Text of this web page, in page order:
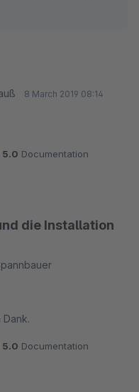
8 March 2019 08:14
5.0 Documentation
die Installation
5.0 Documentation